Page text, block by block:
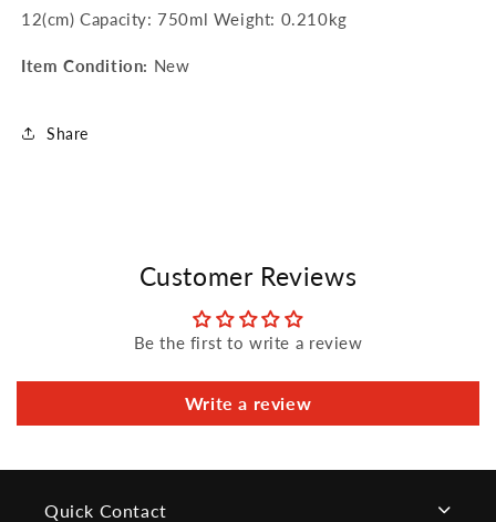
12(cm) Capacity: 750ml Weight: 0.210kg
Item Condition: New
Share
Customer Reviews
Be the first to write a review
Write a review
Quick Contact